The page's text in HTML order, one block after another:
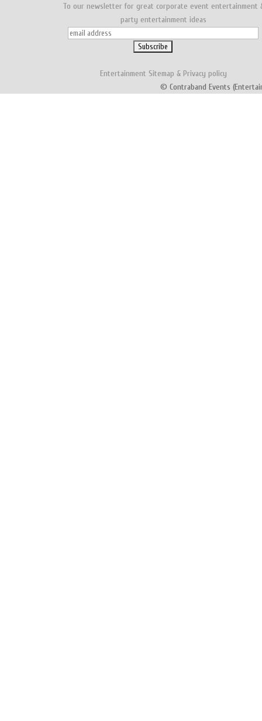
To our newsletter for great corporate event entertainment
party entertainment ideas
Entertainment Sitemap & Privacy policy
© Contraband Events